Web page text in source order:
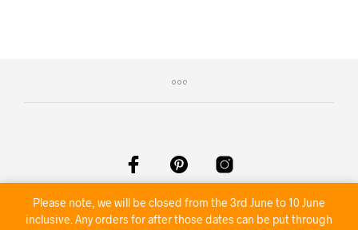
©2020 Nambour Party Hire
Please note, we will be closed from the 3rd June to 10 June
inclusive. Any orders for after those dates can be put through